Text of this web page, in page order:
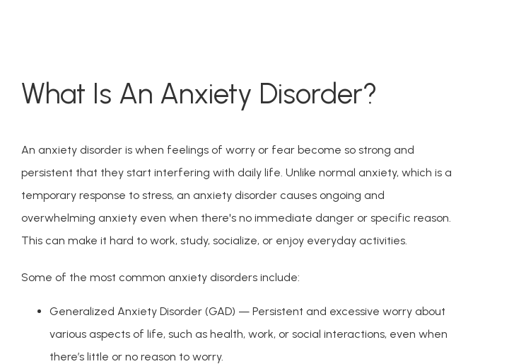
What Is An Anxiety Disorder?
An anxiety disorder is when feelings of worry or fear become so strong and
persistent that they start interfering with daily life. Unlike normal anxiety, which is a
temporary response to stress, an anxiety disorder causes ongoing and
overwhelming anxiety even when there's no immediate danger or specific reason.
This can make it hard to work, study, socialize, or enjoy everyday activities.
Some of the most common anxiety disorders include:
Generalized Anxiety Disorder (GAD) — Persistent and excessive worry about
various aspects of life, such as health, work, or social interactions, even when
there’s little or no reason to worry.